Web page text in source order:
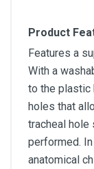
Product
Features a
With a
to the plastic
holes that
tracheal hole
performed.
anatomical